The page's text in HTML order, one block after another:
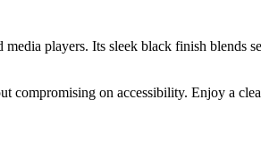
players. Its sleek black finish blends
on accessibility. Enjoy a